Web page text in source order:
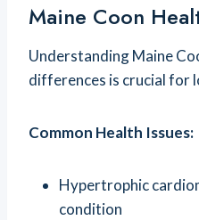
Maine Coon
Understanding Maine
differences is crucial for
Common Health Issues:
Hypertrophic
condition